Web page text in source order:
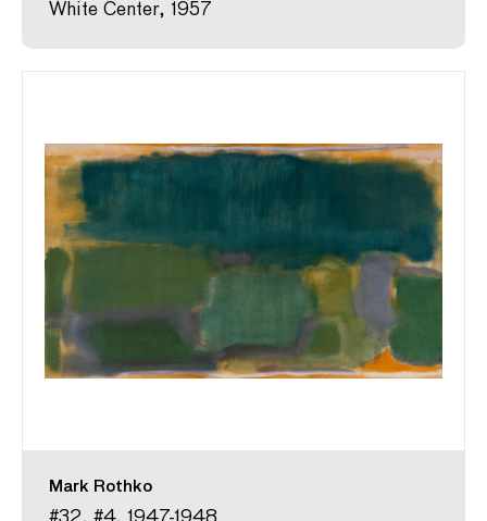
White Center, 1957
Mark Rothko